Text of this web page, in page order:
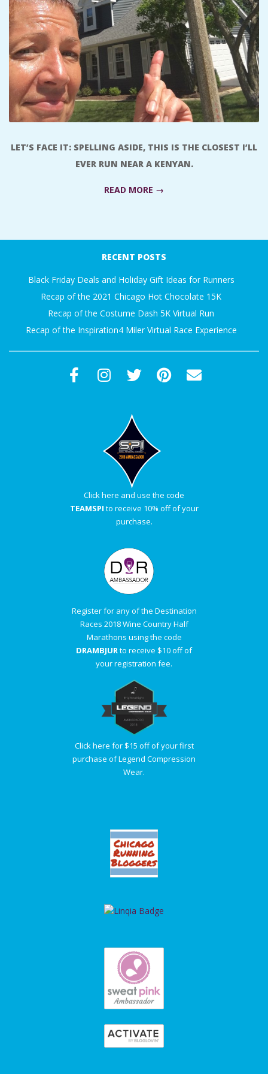
A
R
A
T
H
E
LET’S FACE IT: SPELLING ASIDE, THIS IS THE CLOSEST I’LL
EVER RUN NEAR A KENYAN.
READ MORE →
RECENT POSTS
Black Friday Deals and Holiday Gift Ideas for Runners
Recap of the 2021 Chicago Hot Chocolate 15K
Recap of the Costume Dash 5K Virtual Run
Recap of the Inspiration4 Miler Virtual Race Experience
Click here and use the code
TEAMSPI to receive 10% off of your
purchase.
Register for any of the Destination
Races 2018 Wine Country Half
Marathons using the code
DRAMBJUR to receive $10 off of
your registration fee.
Click here for $15 off of your first
purchase of Legend Compression
Wear.